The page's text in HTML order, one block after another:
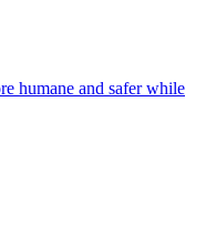
humane and safer while